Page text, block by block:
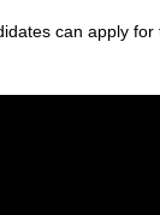
can apply